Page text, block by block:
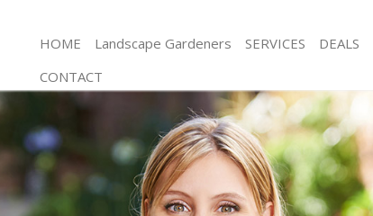
HOME Landscape Gardeners SERVICES
Gardening Streatham Merton
Weed Killing Streatham Merton
Regular Gardener Streatham Merton
Composting Streatham Merton
Power Washing Streatham Merton
Deck Cleaning Streatham Merton
DEALS
CONTACT